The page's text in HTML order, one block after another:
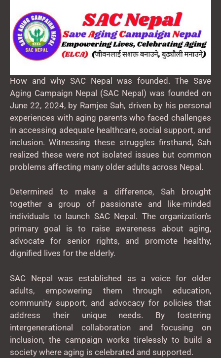
How and why SAC Nepal was founded. The Save
Aging Campaign Nepal (SAC Nepal) was founded on
June 22, 2024, by Ramjee Sah, driven by his personal
experiences with aging parents who faced challenges
in accessing adequate healthcare, social support, and
inclusion. Witnessing these struggles firsthand, Sah
realized these were not isolated issues but common
problems affecting many older adults across Nepal.
Determined to make a difference, Sah brought
together a group of passionate and like-minded
individuals to launch SAC Nepal. The organization’s
primary goal is to raise awareness about aging,
advocate for senior rights, and promote healthy,
dignified lives for the elderly.
SAC Nepal was established as a voice for older
adults, empowering them through education,
community support, and advocacy for policies that
address their unique needs. By fostering
intergenerational collaboration and focusing on
inclusion, the campaign works tirelessly to build a
society where aging is celebrated and supported.